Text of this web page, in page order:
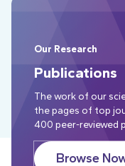
Our Research
Publications
The work of our
the pages of top
400 peer-reviewed
Browse